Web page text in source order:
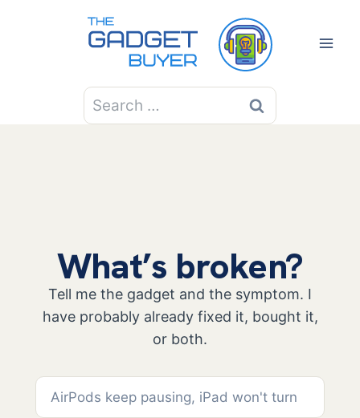
Search
for:
What’s broken?
Tell me the gadget and the symptom. I
have probably already fixed it, bought it,
or both.